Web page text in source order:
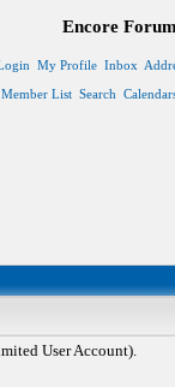
Encore
My Profile Inbox
Member List Search
User Account).